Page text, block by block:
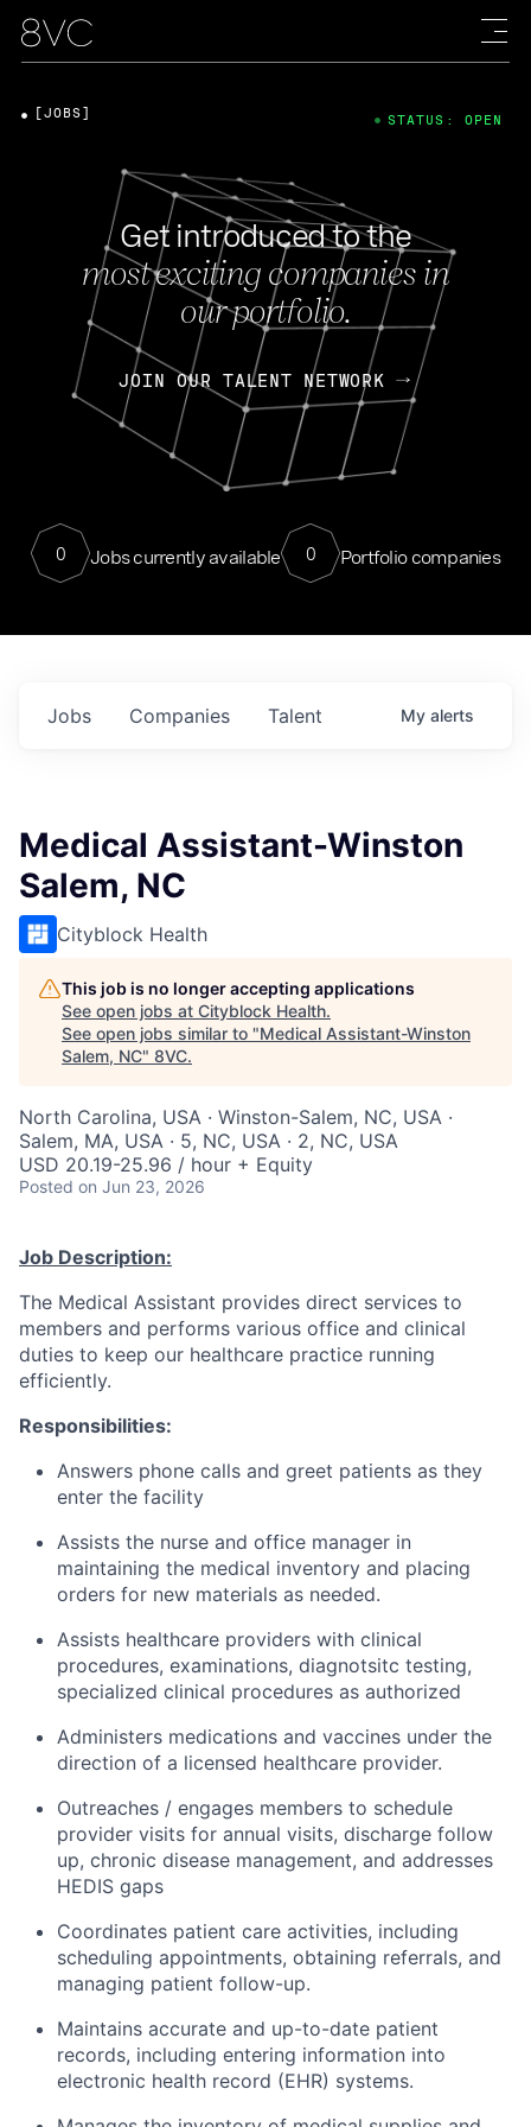
Get introduced to the
most exciting companies in
our portfolio.
JOIN OUR TALENT NETWORK
0 Jobs currently available 0 Portfolio companies
[JOBS] STATUS: OPEN
Jobs Companies Talent My alerts
Medical Assistant-Winston
Salem, NC
Cityblock Health
This job is no longer accepting applications
See open jobs at Cityblock Health.
See open jobs similar to "Medical Assistant-Winston
Salem, NC" 8VC.
North Carolina, USA · Winston-Salem, NC, USA ·
Salem, MA, USA · 5, NC, USA · 2, NC, USA
USD 20.19-25.96 / hour + Equity
Posted on Jun 23, 2026
Job Description:
The Medical Assistant provides direct services to
members and performs various office and clinical
duties to keep our healthcare practice running
efficiently.
Responsibilities:
Answers phone calls and greet patients as they
enter the facility
Assists the nurse and office manager in
maintaining the medical inventory and placing
orders for new materials as needed.
Assists healthcare providers with clinical
procedures, examinations, diagnotsitc testing,
specialized clinical procedures as authorized
Administers medications and vaccines under the
direction of a licensed healthcare provider.
Outreaches / engages members to schedule
provider visits for annual visits, discharge follow
up, chronic disease management, and addresses
HEDIS gaps
Coordinates patient care activities, including
scheduling appointments, obtaining referrals, and
managing patient follow-up.
Maintains accurate and up-to-date patient
records, including entering information into
electronic health record (EHR) systems.